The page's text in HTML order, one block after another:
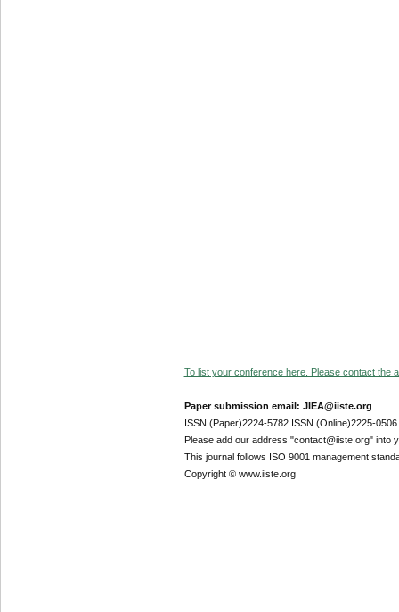
To list your conference here. Please contact the
Paper submission email: JIEA@iiste.org
ISSN (Paper)2224-5782 ISSN (Online)2225-0506
Please add our address "contact@iiste.org" into
This journal follows ISO 9001 management
Copyright © www.iiste.org